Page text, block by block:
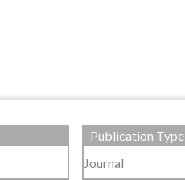
Publication Type
Journal